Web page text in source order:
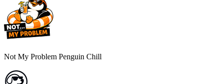
Not My Problem Penguin Chill